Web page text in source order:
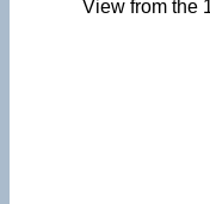
View from the